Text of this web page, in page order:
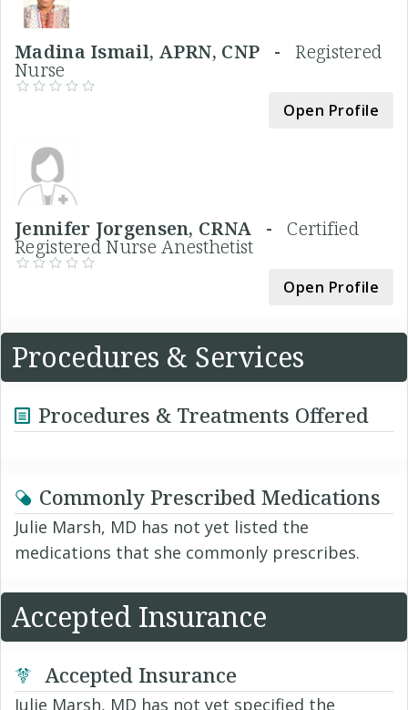
Madina Ismail, APRN, CNP -Registered
Nurse
Open Profile
Jennifer Jorgensen, CRNA -Certified
Registered Nurse Anesthetist
Open Profile
Procedures & Services
Procedures & Treatments Offered
Commonly Prescribed Medications
Julie Marsh, MD has not yet listed the
medications that she commonly prescribes.
Accepted Insurance
Accepted Insurance
Julie Marsh, MD has not yet specified the